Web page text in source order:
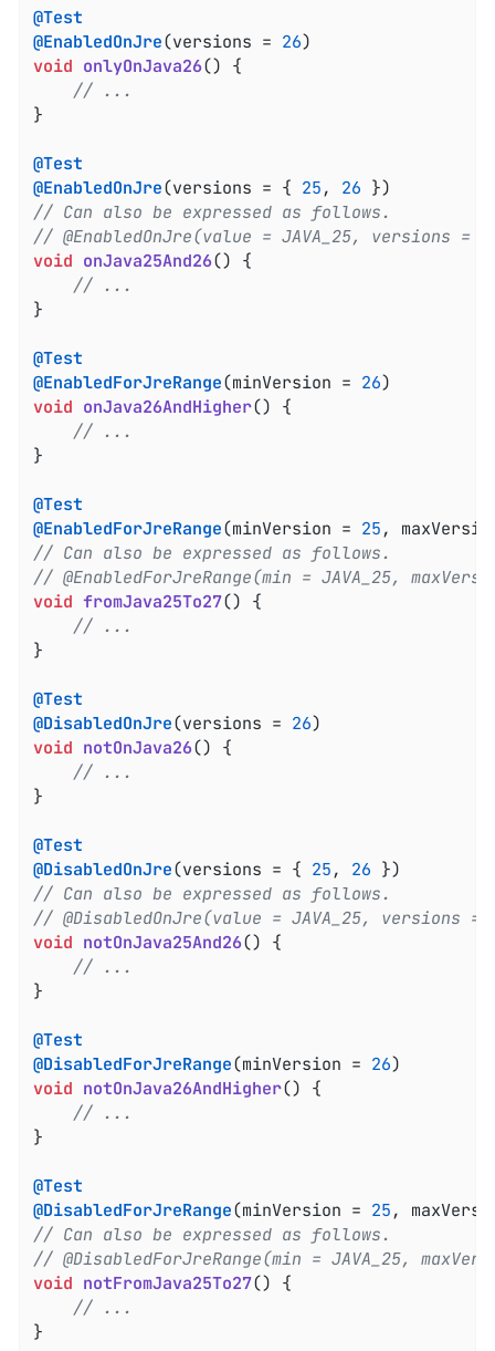
@Test
@EnabledOnJre(versions = 26
void onlyOnJava26() {
// ...
}
@Test
@EnabledOnJre(versions = { 25 , 26
// Can also be expressed as follows.
// @EnabledOnJre(value = JAVA_25, versions =
void onJava25And26() {
// ...
}
@Test
@EnabledForJreRange(minVersion = 26
void onJava26AndHigher() {
// ...
}
@Test
@EnabledForJreRange(minVersion = 25 ,
// Can also be expressed as follows.
// @EnabledForJreRange(min = JAVA_25,
void fromJava25To27() {
// ...
}
@Test
@DisabledOnJre(versions = 26
void notOnJava26() {
// ...
}
@Test
@DisabledOnJre(versions = { 25 , 26
// Can also be expressed as follows.
// @DisabledOnJre(value = JAVA_25, versions =
void notOnJava25And26() {
// ...
}
@Test
@DisabledForJreRange(minVersion = 26
void notOnJava26AndHigher() {
// ...
}
@Test
@DisabledForJreRange(minVersion = 25 ,
// Can also be expressed as follows.
// @DisabledForJreRange(min = JAVA_25,
void notFromJava25To27() {
// ...
}